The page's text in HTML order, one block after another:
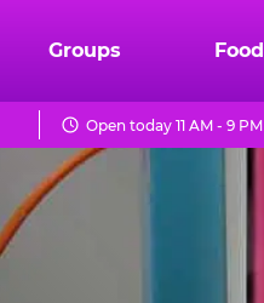
Groups Food
Open today 11 AM - 9 PM